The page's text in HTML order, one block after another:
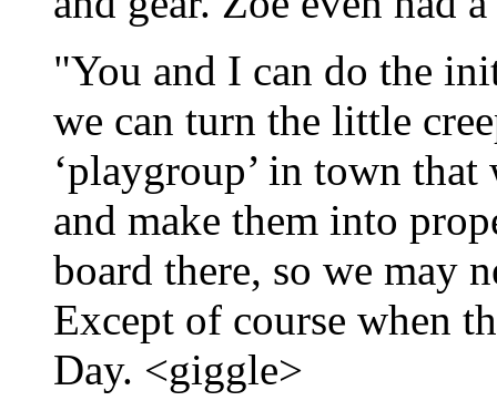
"You and I can do the
we can turn the little
‘playgroup’ in town
and make them into
board there, so we may
Except of course when
Day. <giggle>